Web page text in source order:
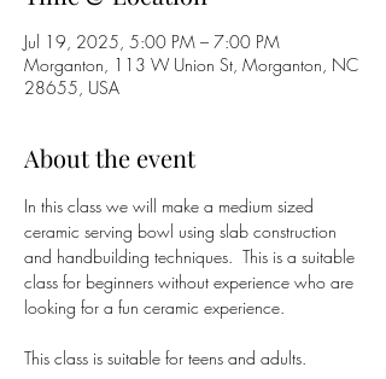
Jul 19, 2025, 5:00 PM – 7:00 PM
Morganton, 113 W Union St, Morganton, NC
28655, USA
About the event
In this class we will make a medium sized
ceramic serving bowl using slab construction
and handbuilding techniques.  This is a suitable
class for beginners without experience who are
looking for a fun ceramic experience.
This class is suitable for teens and adults.